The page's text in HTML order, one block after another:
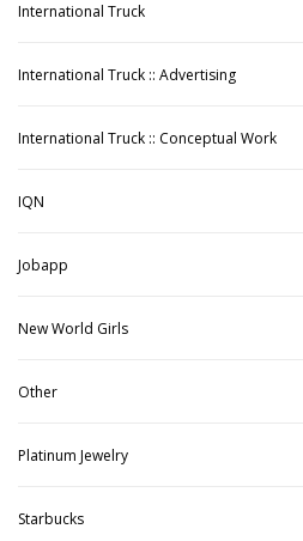
International Truck
International Truck :: Advertising
International Truck :: Conceptual Work
IQN
Jobapp
New World Girls
Other
Platinum Jewelry
Starbucks